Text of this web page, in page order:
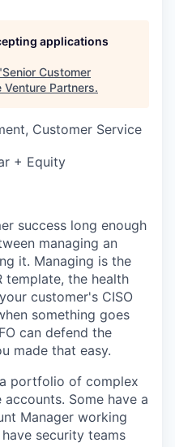
applications
Senior Customer
Venture Partners.
Customer Service
+ Equity
success long enough
managing an
it. Managing is the
template, the health
customer's CISO
something goes
can defend the
made that easy.
portfolio of complex
Some have a
Manager working
security teams